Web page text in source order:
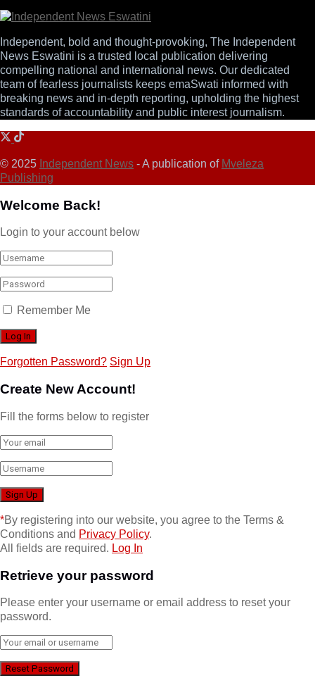
Independent, bold and thought-provoking, The Independent
News Eswatini is a trusted local publication delivering
compelling national and international news. Our dedicated
team of fearless journalists keeps emaSwati informed with
breaking news and in-depth reporting, upholding the highest
standards of accountability and public interest journalism.
© 2025 Independent News - A publication of Mveleza
Publishing
Welcome Back!
Login to your account below
Remember Me
Forgotten Password? Sign Up
Create New Account!
Fill the forms below to register
*By registering into our website, you agree to the Terms &
Conditions and Privacy Policy.
All fields are required. Log In
Retrieve your password
Please enter your username or email address to reset your
password.